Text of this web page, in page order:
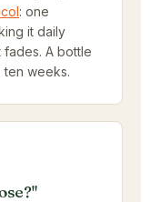
: one
it daily
A bottle
ten weeks.